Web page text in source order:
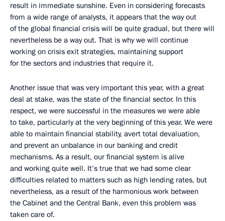
result in immediate sunshine. Even in considering forecasts
from a wide range of analysts, it appears that the way out
of the global financial crisis will be quite gradual, but there will
nevertheless be a way out. That is why we will continue
working on crisis exit strategies, maintaining support
for the sectors and industries that require it.
Another issue that was very important this year, with a great
deal at stake, was the state of the financial sector. In this
respect, we were successful in the measures we were able
to take, particularly at the very beginning of this year. We were
able to maintain financial stability, avert total devaluation,
and prevent an unbalance in our banking and credit
mechanisms. As a result, our financial system is alive
and working quite well. It’s true that we had some clear
difficulties related to matters such as high lending rates, but
nevertheless, as a result of the harmonious work between
the Cabinet and the Central Bank, even this problem was
taken care of.